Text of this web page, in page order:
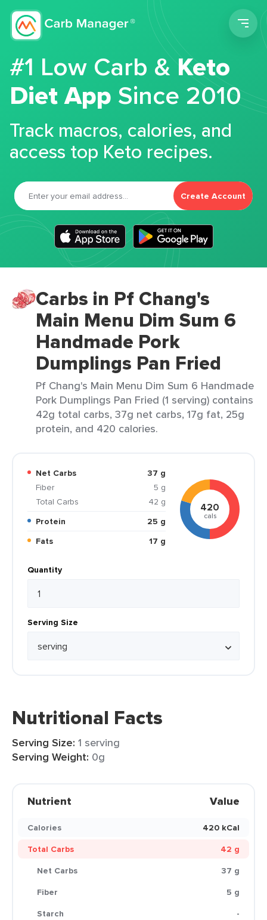
#1 Low Carb &Keto
Diet App Since 2010
Track macros, calories, and
access top Keto recipes.
Create Account
Carbs in Pf Chang's
Main Menu Dim Sum 6
Handmade Pork
Dumplings Pan Fried
Pf Chang's Main Menu Dim Sum 6 Handmade
Pork Dumplings Pan Fried (1 serving) contains
42g total carbs, 37g net carbs, 17g fat, 25g
protein, and 420 calories.
Net Carbs
37 g
Fiber
5 g
Total Carbs
42 g
Protein
25 g
Fats
17 g
420
cals
Quantity
Serving Size
Nutritional Facts
Serving Size: 1 serving
Serving Weight: 0g
Nutrient Value
Calories
420 kCal
Total Carbs
42 g
Net Carbs
37 g
Fiber
5 g
Starch
-